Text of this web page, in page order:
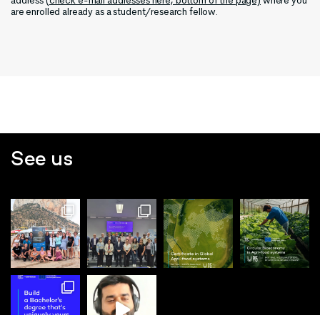
are enrolled already as a student/research fellow.
See us